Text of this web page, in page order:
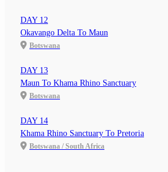
DAY 12
Okavango Delta To Maun
Botswana
DAY 13
Maun To Khama Rhino Sanctuary
Botswana
DAY 14
Khama Rhino Sanctuary To Pretoria
Botswana / South Africa